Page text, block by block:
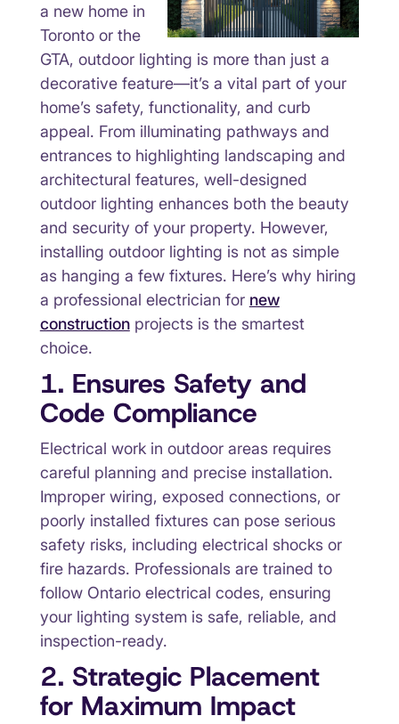
a new home in
Toronto or the
GTA, outdoor lighting is more than just a
decorative feature—it’s a vital part of your
home’s safety, functionality, and curb
appeal. From illuminating pathways and
entrances to highlighting landscaping and
architectural features, well-designed
outdoor lighting enhances both the beauty
and security of your property. However,
installing outdoor lighting is not as simple
as hanging a few fixtures. Here’s why hiring
a professional electrician for new
constructionprojects is the smartest
choice.
1. Ensures Safety and
Code Compliance
Electrical work in outdoor areas requires
careful planning and precise installation.
Improper wiring, exposed connections, or
poorly installed fixtures can pose serious
safety risks, including electrical shocks or
fire hazards. Professionals are trained to
follow Ontario electrical codes, ensuring
your lighting system is safe, reliable, and
inspection-ready.
2. Strategic Placement
for Maximum Impact